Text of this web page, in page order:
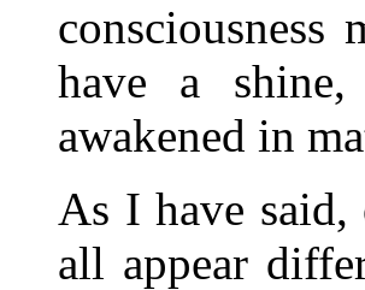
have a
awakened in
As I have said,
all appear